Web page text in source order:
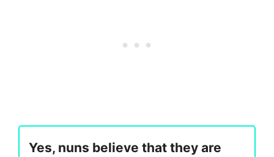
Yes, nuns believe that they are